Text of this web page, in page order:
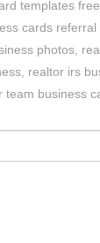
templates free
cards referral
photos
realtor irs
team business